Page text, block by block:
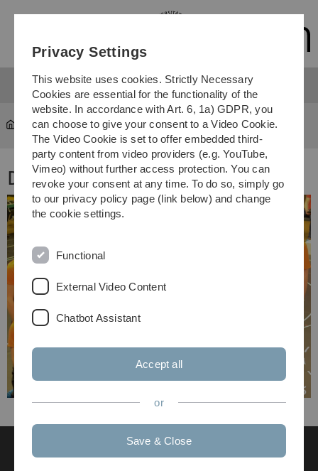
Skip
Skip
Skip
Skip
Team 2015
Das Team 2015
Privacy Settings
This website uses cookies. Strictly Necessary
Cookies are essential for the functionality of the
website. In accordance with Art. 6, 1a) GDPR, you
can choose to give your consent to a Video Cookie.
The Video Cookie is set to offer embedded third-
party content from video providers (e.g. YouTube,
Vimeo) without further access protection. You can
revoke your consent at any time. To do so, simply go
to our privacy policy page (link below) and change
the cookie settings.
Functional
External Video Content
Chatbot Assistant
Accept all
or
Save & Close